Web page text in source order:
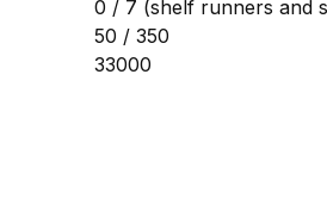
0 / 7 (shelf runners and
50 / 350
33000